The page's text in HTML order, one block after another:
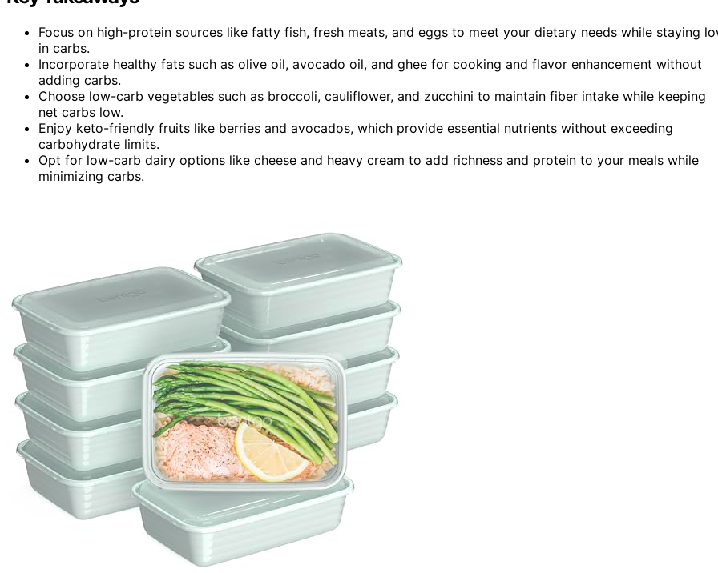
Focus on high-protein sources like fatty fish, fresh meats, and eggs to meet your dietary needs while staying
in carbs.
Incorporate healthy fats such as olive oil, avocado oil, and ghee for cooking and flavor enhancement without
adding carbs.
Choose low-carb vegetables such as broccoli, cauliflower, and zucchini to maintain fiber intake while keeping
net carbs low.
Enjoy keto-friendly fruits like berries and avocados, which provide essential nutrients without exceeding
carbohydrate limits.
Opt for low-carb dairy options like cheese and heavy cream to add richness and protein to your meals while
minimizing carbs.